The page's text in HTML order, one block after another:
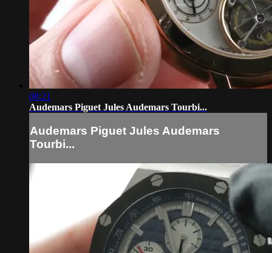
08:21
Audemars Piguet Jules Audemars Tourbi...
Audemars Piguet Jules Audemars
Tourbi...